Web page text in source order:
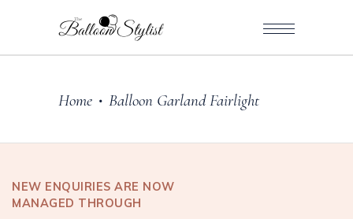
Home • Balloon Garland Fairlight
NEW ENQUIRIES ARE NOW
MANAGED THROUGH